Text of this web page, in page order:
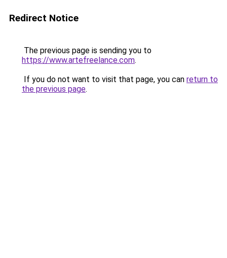
Redirect Notice
The previous page is sending you to
https://www.artefreelance.com.
If you do not want to visit that page, you can return to
the previous page.